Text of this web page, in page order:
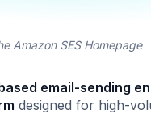
Amazon SES Homepage
email-sending
designed for high-